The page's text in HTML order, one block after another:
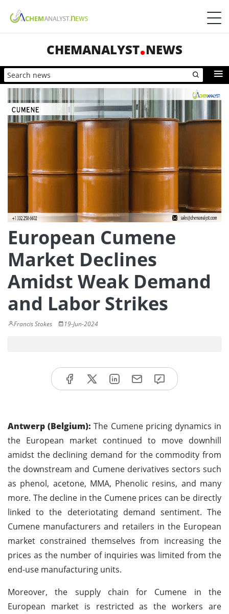
CHEMANALYST NEWS
European Cumene
Market Declines
Amidst Weak Demand
and Labor Strikes
Francis Stokes 19-Jun-2024
Antwerp (Belgium): The Cumene pricing dynamics in
the European market continued to move downhill
amidst the declining demand for the commodity from
the downstream and Cumene derivatives sectors such
as phenol, acetone, MMA, Phenolic resins, and many
more. The decline in the Cumene prices can be directly
linked to the deteriotating demand sentiment. The
Cumene manufacturers and retailers in the European
market constrained themselves from increasing the
prices as the number of inquiries was limited from the
end-use manufacturing units.
Moreover, the supply chain for Cumene in the
European market is restricted as the workers are